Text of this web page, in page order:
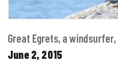
Great Egrets, a
June 2, 2015